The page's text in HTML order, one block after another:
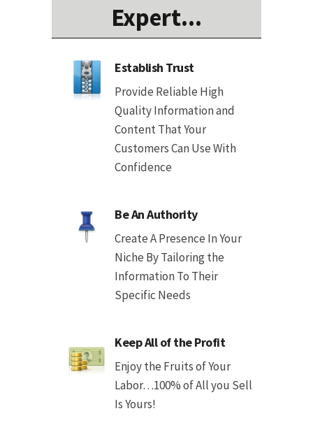
Expert...
Establish Trust
Provide Reliable High
Quality Information and
Content That Your
Customers Can Use With
Confidence
Be An Authority
Create A Presence In Your
Niche By Tailoring the
Information To Their
Specific Needs
Keep All of the Profit
Enjoy the Fruits of Your
Labor…100% of All you Sell
Is Yours!